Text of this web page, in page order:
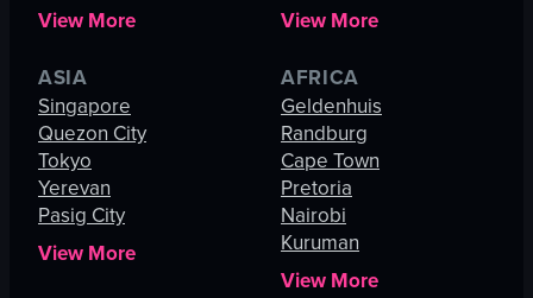
View More
View More
ASIA
Singapore
Quezon City
Tokyo
Yerevan
Pasig City
View More
AFRICA
Geldenhuis
Randburg
Cape Town
Pretoria
Nairobi
Kuruman
View More